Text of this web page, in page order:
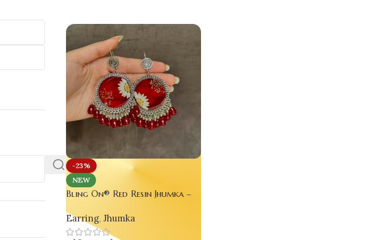
-23%
NEW
Bling On® Red Resin Jhumka –
for Glam Queens ✨
Earring, Jhumka